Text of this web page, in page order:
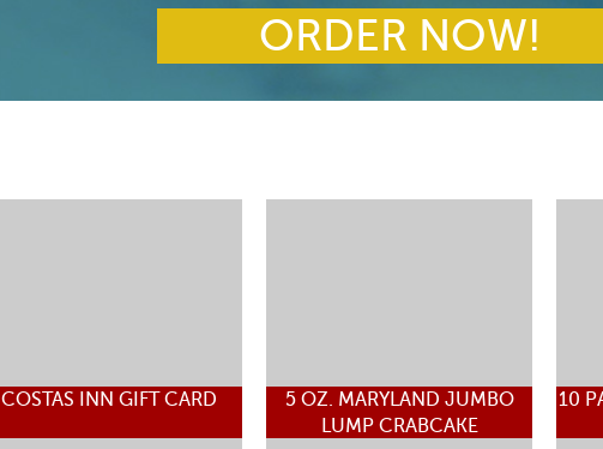
ORDER NOW!
COSTAS INN GIFT CARD
5 OZ. MARYLAND JUMBO
LUMP CRABCAKE
10